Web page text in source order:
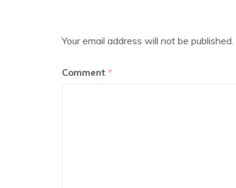
Your email address will not be published.
Comment *